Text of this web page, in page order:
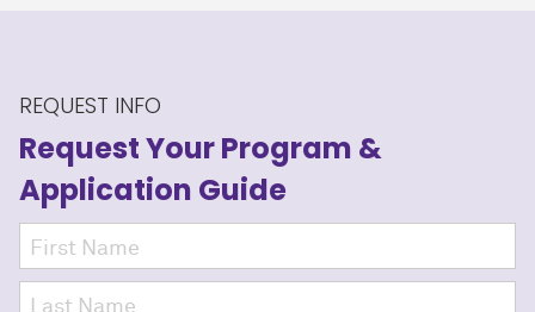
REQUEST INFO
Request Your Program &
Application Guide